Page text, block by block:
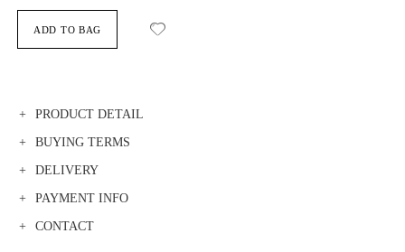
ADD TO BAG
PRODUCT DETAIL
BUYING TERMS
DELIVERY
PAYMENT INFO
CONTACT